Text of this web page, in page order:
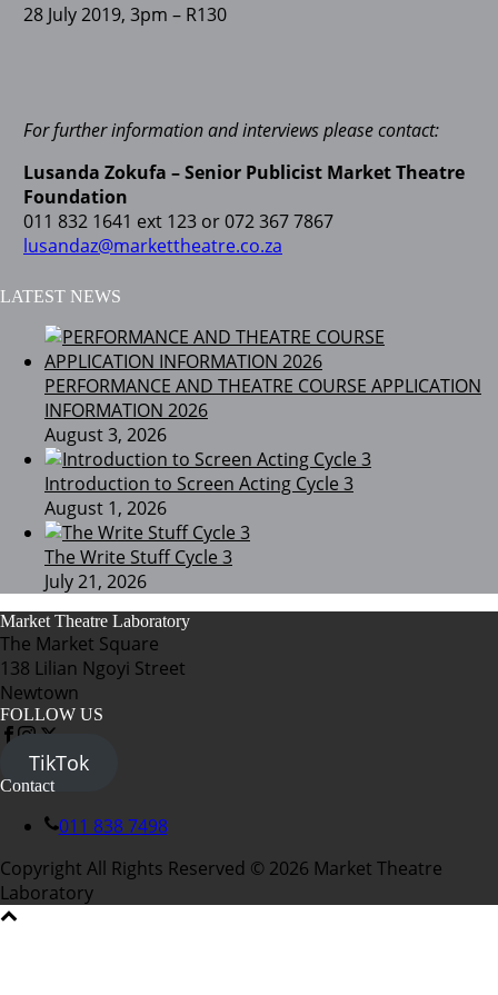
28 July 2019, 3pm – R130
For further information and interviews please contact:
Lusanda Zokufa – Senior Publicist Market Theatre
Foundation
011 832 1641 ext 123 or 072 367 7867
lusandaz@markettheatre.co.za
LATEST NEWS
PERFORMANCE AND THEATRE COURSE APPLICATION
INFORMATION 2026
August 3, 2026
Introduction to Screen Acting Cycle 3
August 1, 2026
The Write Stuff Cycle 3
July 21, 2026
Market Theatre Laboratory
The Market Square
138 Lilian Ngoyi Street
Newtown
FOLLOW US
TikTok
Contact
011 838 7498
Copyright All Rights Reserved © 2026 Market Theatre
Laboratory